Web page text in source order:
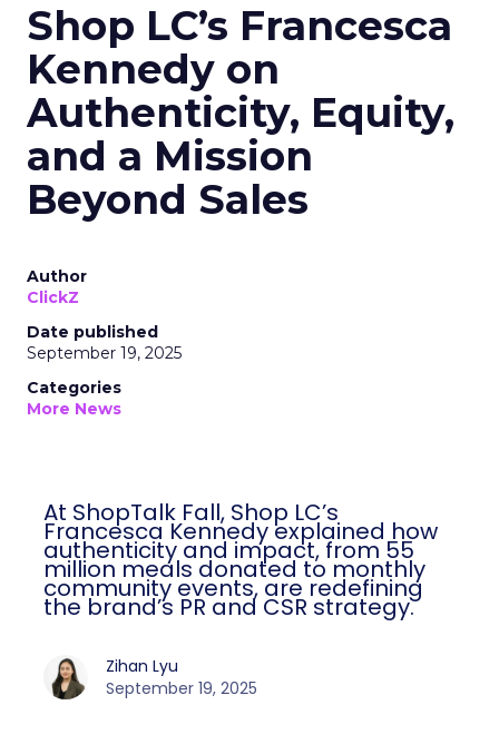
Shop LC’s Francesca
Kennedy on
Authenticity, Equity,
and a Mission
Beyond Sales
Author
ClickZ
Date published
September 19, 2025
Categories
More News
At ShopTalk Fall, Shop LC’s
Francesca Kennedy explained how
authenticity and impact, from 55
million meals donated to monthly
community events, are redefining
the brand’s PR and CSR strategy.
Zihan Lyu
September 19, 2025